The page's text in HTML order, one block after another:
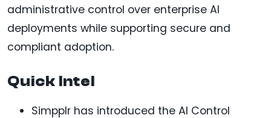
administrative control over enterprise AI
deployments while supporting secure and
compliant adoption.
Quick Intel
Simpplr has introduced the AI Control